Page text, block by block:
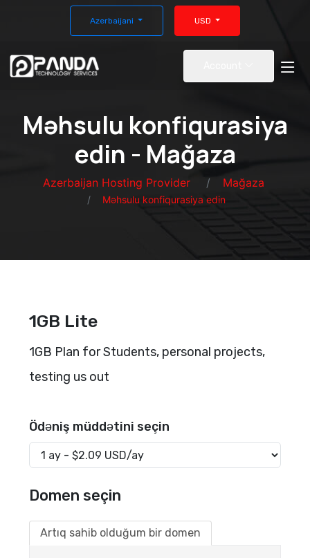
Azerbaijani USD
Məhsulu konfiqurasiya
edin - Mağaza
Azerbaijan Hosting Provider Mağaza
Məhsulu konfiqurasiya edin
1GB Lite
1GB Plan for Students, personal projects,
testing us out
Ödəniş müddətini seçin
Domen seçin
Artıq sahib olduğum bir domen